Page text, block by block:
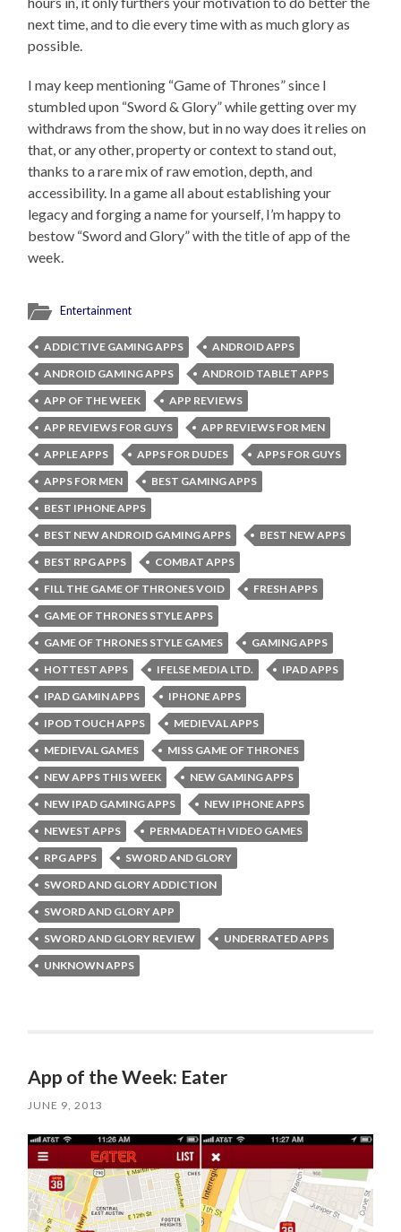
next time, and to die every time with as much glory as
possible.
I may keep mentioning “Game of Thrones” since I
stumbled upon “Sword & Glory” while getting over my
withdraws from the show, but in no way does it relies on
that, or any other, property or context to stand out,
thanks to a rare mix of raw emotion, depth, and
accessibility. In a game all about establishing your
legacy and forging a name for yourself, I’m happy to
bestow “Sword and Glory” with the title of app of the
week.
Entertainment
ADDICTIVE GAMING APPS
ANDROID APPS
ANDROID GAMING APPS
ANDROID TABLET APPS
APP OF THE WEEK
APP REVIEWS
APP REVIEWS FOR GUYS
APP REVIEWS FOR MEN
APPLE APPS
APPS FOR DUDES
APPS FOR GUYS
APPS FOR MEN
BEST GAMING APPS
BEST IPHONE APPS
BEST NEW ANDROID GAMING APPS
BEST NEW APPS
BEST RPG APPS
COMBAT APPS
FILL THE GAME OF THRONES VOID
FRESH APPS
GAME OF THRONES STYLE APPS
GAME OF THRONES STYLE GAMES
GAMING APPS
HOTTEST APPS
IFELSE MEDIA LTD.
IPAD APPS
IPAD GAMIN APPS
IPHONE APPS
IPOD TOUCH APPS
MEDIEVAL APPS
MEDIEVAL GAMES
MISS GAME OF THRONES
NEW APPS THIS WEEK
NEW GAMING APPS
NEW IPAD GAMING APPS
NEW IPHONE APPS
NEWEST APPS
PERMADEATH VIDEO GAMES
RPG APPS
SWORD AND GLORY
SWORD AND GLORY ADDICTION
SWORD AND GLORY APP
SWORD AND GLORY REVIEW
UNDERRATED APPS
UNKNOWN APPS
App of the Week: Eater
JUNE 9, 2013